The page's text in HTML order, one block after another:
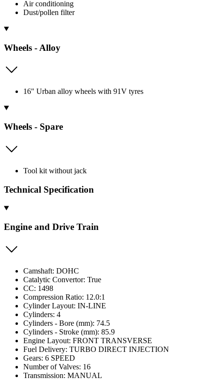
Air conditioning
Dust/pollen filter
Wheels - Alloy
16" Urban alloy wheels with 91V tyres
Wheels - Spare
Tool kit without jack
Technical Specification
Engine and Drive Train
Camshaft: DOHC
Catalytic Convertor: True
CC: 1498
Compression Ratio: 12.0:1
Cylinder Layout: IN-LINE
Cylinders: 4
Cylinders - Bore (mm): 74.5
Cylinders - Stroke (mm): 85.9
Engine Layout: FRONT TRANSVERSE
Fuel Delivery: TURBO DIRECT INJECTION
Gears: 6 SPEED
Number of Valves: 16
Transmission: MANUAL